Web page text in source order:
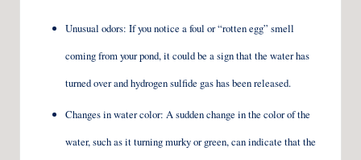
Unusual odors: If you notice a foul or “rotten egg” smell
coming from your pond, it could be a sign that the water has
turned over and hydrogen sulfide gas has been released.
Changes in water color: A sudden change in the color of the
water, such as it turning murky or green, can indicate that the